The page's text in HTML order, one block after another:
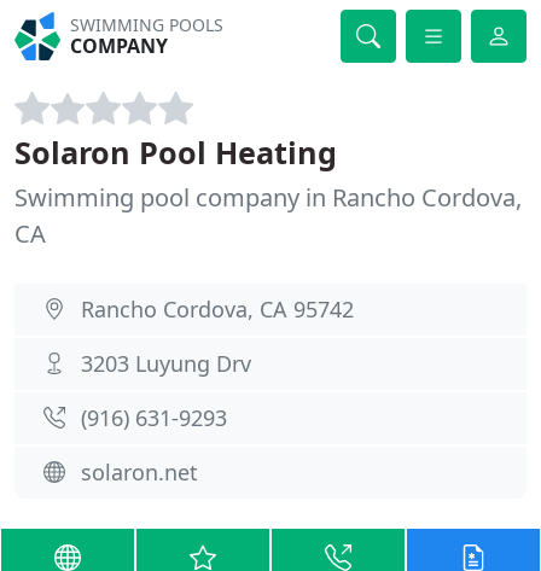
SWIMMING POOLS
COMPANY
Solaron Pool Heating
Swimming pool company in Rancho Cordova,
CA
Rancho Cordova, CA 95742
3203 Luyung Drv
(916) 631-9293
solaron.net